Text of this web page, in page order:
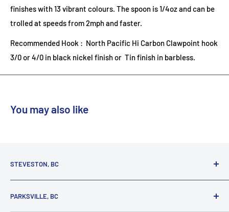
finishes with 13 vibrant colours. The spoon is 1/4oz and can be
trolled at speeds from 2mph and faster.
Recommended Hook : North Pacific Hi Carbon Clawpoint hook
3/0 or 4/0 in black nickel finish or Tin finish in barbless.
You may also like
STEVESTON, BC
3731 Moncton St.
Richmond, BC, V7E 3A5
PARKSVILLE, BC